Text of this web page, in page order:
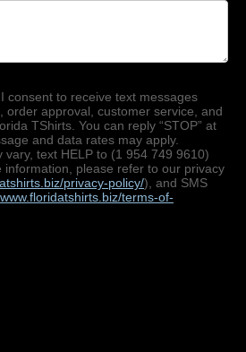
consent to receive text messages
order approval, customer service, and
TShirts. You can reply “STOP” at
and data rates may apply.
vary, text HELP to (1 954 749 9610)
please refer to our privacy
biz/privacy-policy/), and SMS
biz/terms-of-